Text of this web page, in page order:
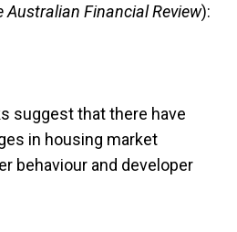
Australian Financial Review):
suggest that there have
in housing market
behaviour and developer